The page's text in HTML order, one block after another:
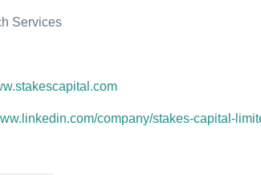
Services
company/stakes-capital-